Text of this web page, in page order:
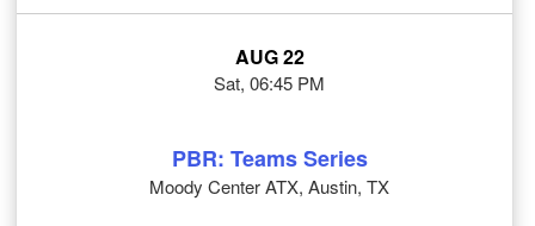
AUG 22
Sat, 06:45 PM
PBR: Teams Series
Moody Center ATX, Austin, TX